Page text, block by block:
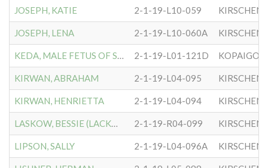
JOSEPH, KATIE 2-1-19-L10-059
JOSEPH, LENA 2-1-19-L10-060A
KEDA, MALE FETUS OF SUSAN 2-1-19-L01-121D
KIRWAN, ABRAHAM 2-1-19-L04-095
KIRWAN, HENRIETTA 2-1-19-L04-094
LASKOW, BESSIE (LACKOW) 2-1-19-R04-099
LIPSON, SALLY 2-1-19-L04-096A